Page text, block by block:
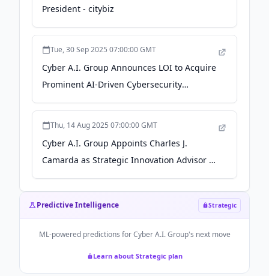
President - citybiz
Tue, 30 Sep 2025 07:00:00 GMT
Cyber A.I. Group Announces LOI to Acquire
Prominent AI-Driven Cybersecurity
Company in Abu Dhabi - GlobeNewswire
Thu, 14 Aug 2025 07:00:00 GMT
Cyber A.I. Group Appoints Charles J.
Camarda as Strategic Innovation Advisor -
citybiz
Predictive Intelligence Strategic
ML-powered predictions forCyber A.I. Group's next move
Learn about Strategic plan